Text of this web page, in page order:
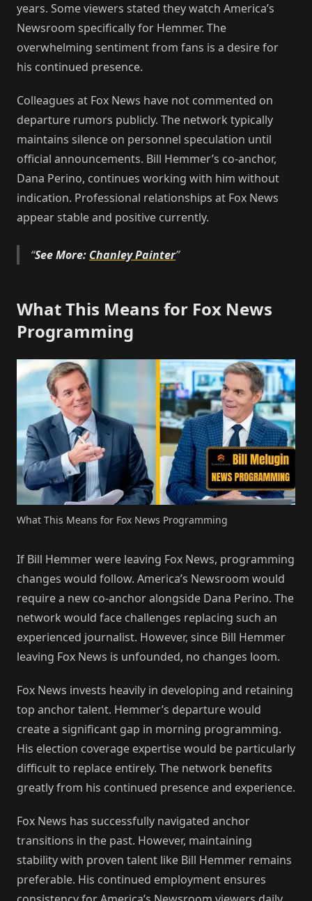
years. Some viewers stated they watch America’s
Newsroom specifically for Hemmer. The
overwhelming sentiment from fans is a desire for
his continued presence.
Colleagues at Fox News have not commented on
departure rumors publicly. The network typically
maintains silence on personnel speculation until
official announcements. Bill Hemmer’s co-anchor,
Dana Perino, continues working with him without
indication. Professional relationships at Fox News
appear stable and positive currently.
See More: Chanley Painter
What This Means for Fox News
Programming
What This Means for Fox News Programming
If Bill Hemmer were leaving Fox News, programming
changes would follow. America’s Newsroom would
require a new co-anchor alongside Dana Perino. The
network would face challenges replacing such an
experienced journalist. However, since Bill Hemmer
leaving Fox News is unfounded, no changes loom.
Fox News invests heavily in developing and retaining
top anchor talent. Hemmer’s departure would
create a significant gap in morning programming.
His election coverage expertise would be particularly
difficult to replace entirely. The network benefits
greatly from his continued presence and experience.
Fox News has successfully navigated anchor
transitions in the past. However, maintaining
stability with proven talent like Bill Hemmer remains
preferable. His continued employment ensures